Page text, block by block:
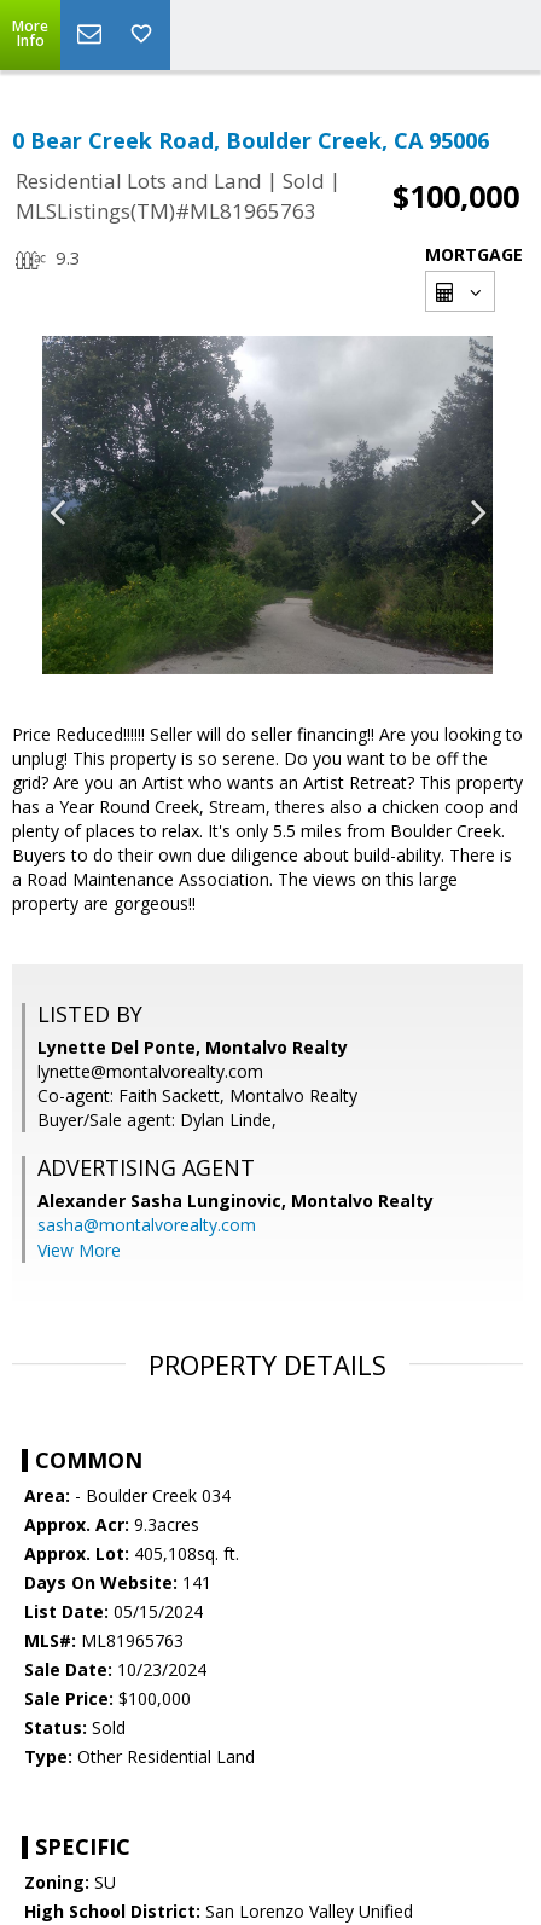
More
Info
0 Bear Creek Road, Boulder Creek, CA 95006
Residential Lots and Land | Sold |
MLSListings(TM)#ML81965763
$100,000
9.3 MORTGAGE
Price Reduced!!!!!! Seller will do seller financing!! Are you looking to
unplug! This property is so serene. Do you want to be off the
grid? Are you an Artist who wants an Artist Retreat? This property
has a Year Round Creek, Stream, theres also a chicken coop and
plenty of places to relax. It's only 5.5 miles from Boulder Creek.
Buyers to do their own due diligence about build-ability. There is
a Road Maintenance Association. The views on this large
property are gorgeous!!
LISTED BY
Lynette Del Ponte, Montalvo Realty
lynette@montalvorealty.com
Co-agent: Faith Sackett, Montalvo Realty
Buyer/Sale agent: Dylan Linde,
ADVERTISING AGENT
Alexander Sasha Lunginovic, Montalvo Realty
sasha@montalvorealty.com
View More
PROPERTY DETAILS
COMMON
Area: - Boulder Creek 034
Approx. Acr: 9.3acres
Approx. Lot: 405,108sq. ft.
Days On Website: 141
List Date: 05/15/2024
MLS#: ML81965763
Sale Date: 10/23/2024
Sale Price: $100,000
Status: Sold
Type: Other Residential Land
SPECIFIC
Zoning: SU
High School District: San Lorenzo Valley Unified